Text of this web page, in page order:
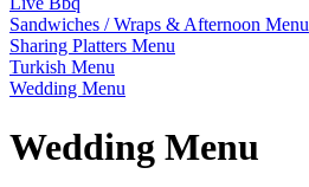
Sandwiches / Wraps & Afternoon Menu
Sharing Platters Menu
Turkish Menu
Wedding Menu
Wedding Menu